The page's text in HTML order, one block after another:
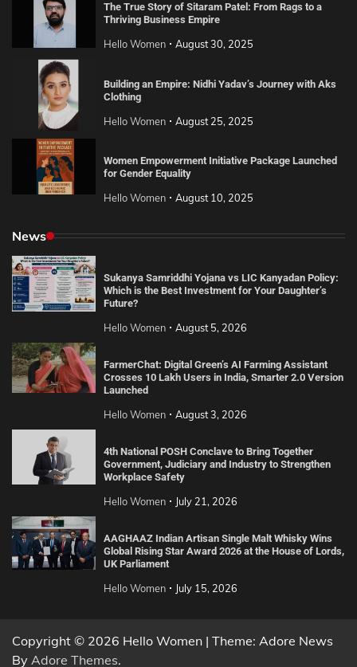
The True Story of Sitaram Patel: From Rags to a
Thriving Business Empire
Hello Women August 30, 2025
Building an Empire: Nidhi Yadav’s Journey with Aks
Clothing
Hello Women August 25, 2025
Women Empowerment Initiative Package Launched
for Gender Equality
Hello Women August 10, 2025
News
Sukanya Samriddhi Yojana vs LIC Kanyadan Policy:
Which is the Best Investment for Your Daughter’s
Future?
Hello Women August 5, 2026
FarmerChat: Digital Green’s AI Farming Assistant
Crosses 10 Lakh Users in India, Smarter 2.0 Version
Launched
Hello Women August 3, 2026
4th National POSH Conclave to Bring Together
Government, Judiciary and Industry to Strengthen
Workplace Safety
Hello Women July 21, 2026
AAGHAAZ Indian Artisan Single Malt Whisky Wins
Global Rising Star Award 2026 at the House of Lords,
UK Parliament
Hello Women July 15, 2026
Copyright © 2026 Hello Women | Theme: Adore News
By Adore Themes.